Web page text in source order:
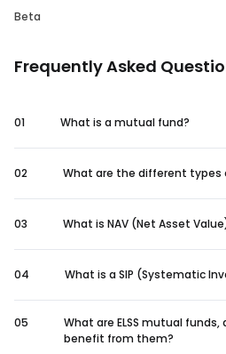
Beta
Frequently Asked
01 What is a mutual fund?
02 What are the different types
03 What is NAV (Net Asset
04 What is a SIP (Systematic
05
What are ELSS mutual funds,
benefit from them?